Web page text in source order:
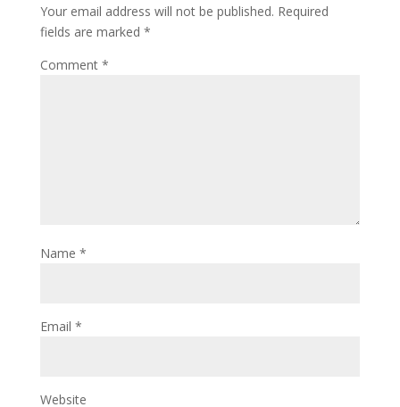
Your email address will not be published. Required
fields are marked *
Comment *
Name *
Email *
Website